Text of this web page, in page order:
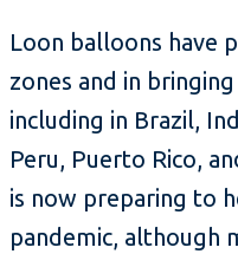
Loon balloons have
zones and in
including in Brazil,
Peru, Puerto Rico,
is now preparing to
pandemic, although